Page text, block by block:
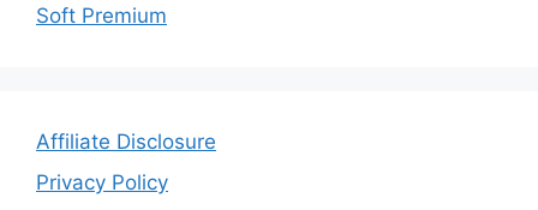
Soft Premium
Affiliate Disclosure
Privacy Policy